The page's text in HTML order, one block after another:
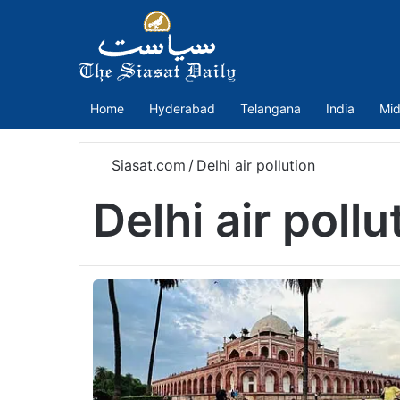
Home Hyderabad Telangana India
Siasat.com / Delhi air pollution
Delhi air